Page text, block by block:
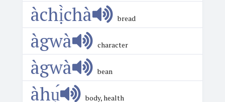
àchị̀chà bread
àgwà character
àgwà bean
àhụ́ body, health